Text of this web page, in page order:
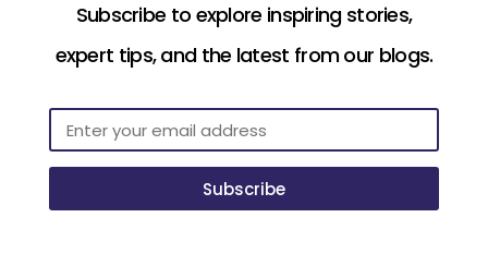
Subscribe to explore inspiring stories,
expert tips, and the latest from our blogs.
Subscribe